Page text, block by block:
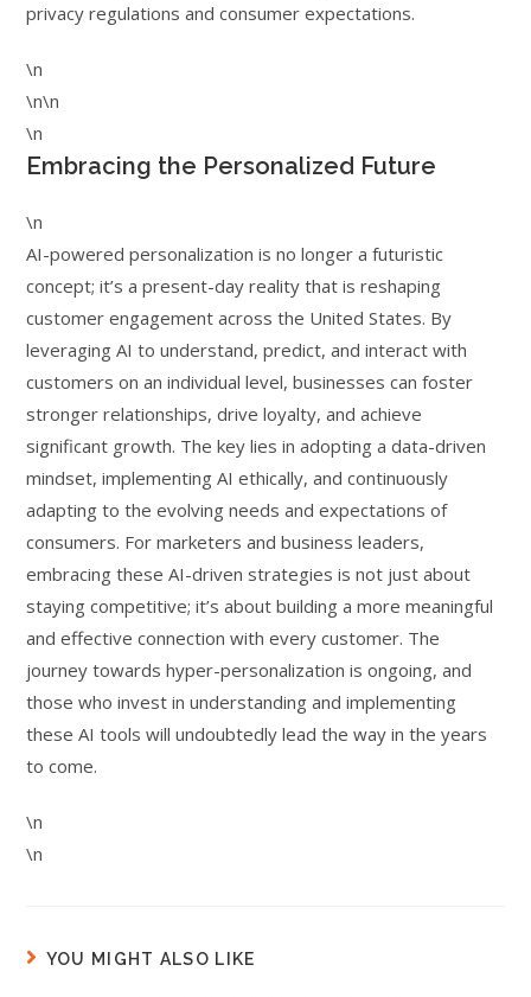
privacy regulations and consumer expectations.
\n
\n\n
\n
Embracing the Personalized Future
\n
AI-powered personalization is no longer a futuristic
concept; it’s a present-day reality that is reshaping
customer engagement across the United States. By
leveraging AI to understand, predict, and interact with
customers on an individual level, businesses can foster
stronger relationships, drive loyalty, and achieve
significant growth. The key lies in adopting a data-driven
mindset, implementing AI ethically, and continuously
adapting to the evolving needs and expectations of
consumers. For marketers and business leaders,
embracing these AI-driven strategies is not just about
staying competitive; it’s about building a more meaningful
and effective connection with every customer. The
journey towards hyper-personalization is ongoing, and
those who invest in understanding and implementing
these AI tools will undoubtedly lead the way in the years
to come.
\n
\n
YOU MIGHT ALSO LIKE